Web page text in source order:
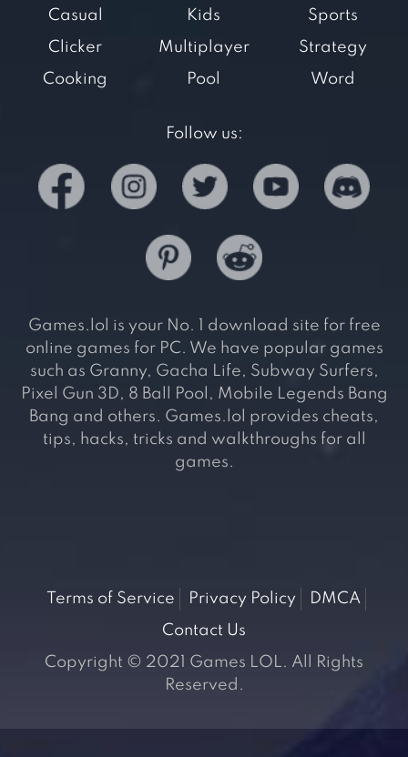
Casual
Clicker
Cooking
Kids
Multiplayer
Pool
Sports
Strategy
Word
Follow us:
Games.lol is your No. 1 download site for free
online games for PC. We have popular games
such as Granny, Gacha Life, Subway Surfers,
Pixel Gun 3D, 8 Ball Pool, Mobile Legends Bang
Bang and others. Games.lol provides cheats,
tips, hacks, tricks and walkthroughs for all
games.
Terms of Service Privacy Policy
DMCA
Contact Us
Copyright © 2021 Games LOL. All Rights
Reserved.